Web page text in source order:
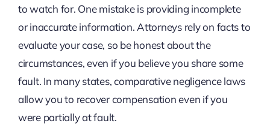
to watch for. One mistake is providing incomplete
or inaccurate information. Attorneys rely on facts to
evaluate your case, so be honest about the
circumstances, even if you believe you share some
fault. In many states, comparative negligence laws
allow you to recover compensation even if you
were partially at fault.